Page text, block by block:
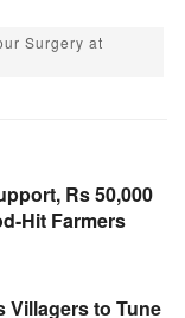
Surgery at
Rs 50,000
Hit Farmers
Villagers to Tune